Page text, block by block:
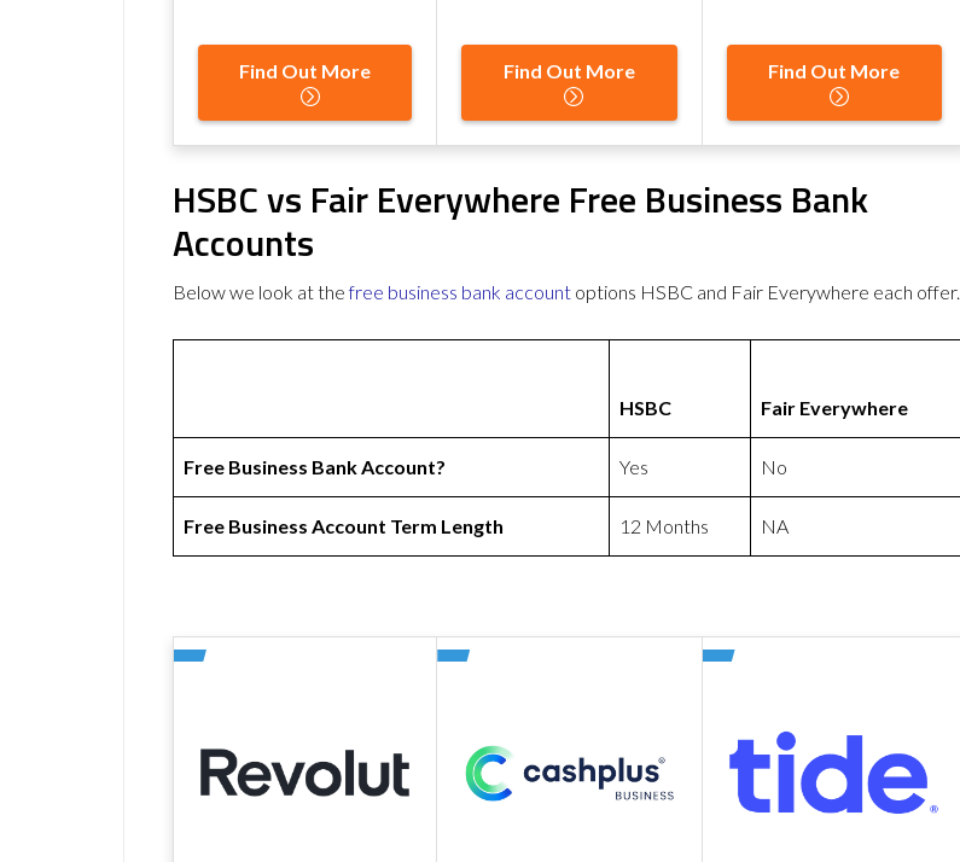
Find Out More Find Out More Find Out More
HSBC vs Fair Everywhere Free Business Bank
Accounts
Below we look at thefree business bank account options HSBC and Fair Everywhere each offer.
HSBC Fair Everywhere
Free Business Bank Account? Yes No
Free Business Account Term Length 12 Months NA